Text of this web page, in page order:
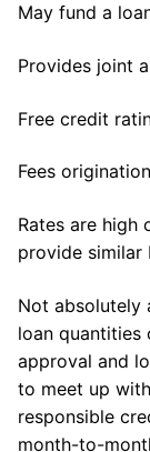
May fund a
Provides joint
Free credit
Fees
Rates are high
provide similar
Not absolutely
loan quantities
approval and
to meet up
responsible
month-to-